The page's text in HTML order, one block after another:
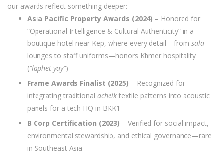
our awards reflect something deeper:
Asia Pacific Property Awards (2024) – Honored for
“Operational Intelligence & Cultural Authenticity” in a
boutique hotel near Kep, where every detail—from sala
lounges to staff uniforms—honors Khmer hospitality
(“laphet yay”)
Frame Awards Finalist (2025) – Recognized for
integrating traditional acheik textile patterns into acoustic
panels for a tech HQ in BKK1
B Corp Certification (2023) – Verified for social impact,
environmental stewardship, and ethical governance—rare
in Southeast Asia